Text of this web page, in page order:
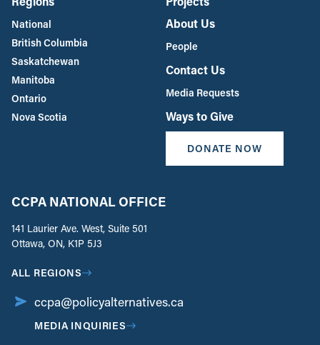
National
British Columbia
Saskatchewan
Manitoba
Ontario
Nova Scotia
About Us
People
Contact Us
Media Requests
Ways to Give
DONATE NOW
CCPA NATIONAL OFFICE
141 Laurier Ave. West, Suite 501
Ottawa, ON, K1P 5J3
ALL REGIONS
ccpa@policyalternatives.ca
MEDIA INQUIRIES